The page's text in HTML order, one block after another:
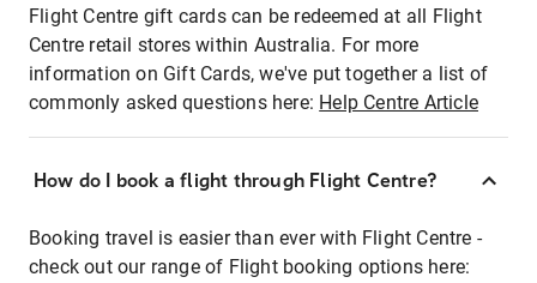
Flight Centre gift cards can be redeemed at all Flight
Centre retail stores within Australia. For more
information on Gift Cards, we've put together a list of
commonly asked questions here: Help Centre Article
How do I book a flight through Flight Centre?
Booking travel is easier than ever with Flight Centre -
check out our range of Flight booking options here: